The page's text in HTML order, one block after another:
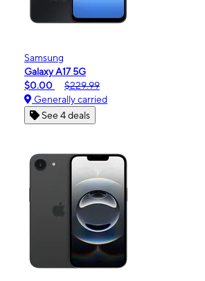
Samsung
Galaxy A17 5G
$0.00
$229.99
Generally carried
See 4 deals